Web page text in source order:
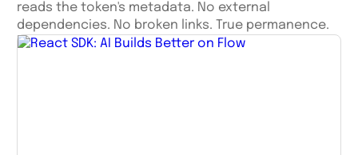
reads the token's metadata. No external
dependencies. No broken links. True permanence.